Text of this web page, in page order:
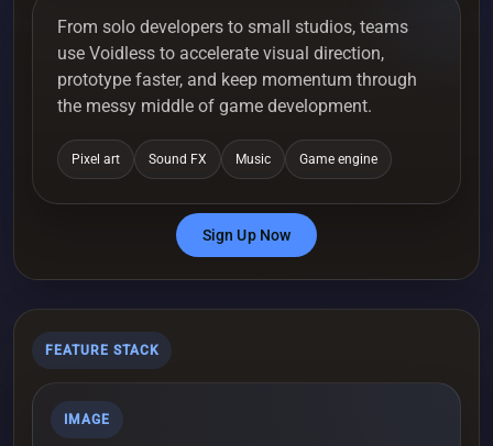
From solo developers to small studios, teams
use Voidless to accelerate visual direction,
prototype faster, and keep momentum through
the messy middle of game development.
Pixel art Sound FX Music Game engine
Sign Up Now
FEATURE STACK
IMAGE